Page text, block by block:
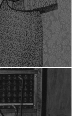
O
BUY TICKET
BUY TICKET